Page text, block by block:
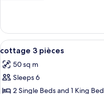
3
pièces
View
all
photos
for
cottage
10
cottage 3 pièces
50 sq m
Sleeps 6
2 Single Beds and 1 King Bed